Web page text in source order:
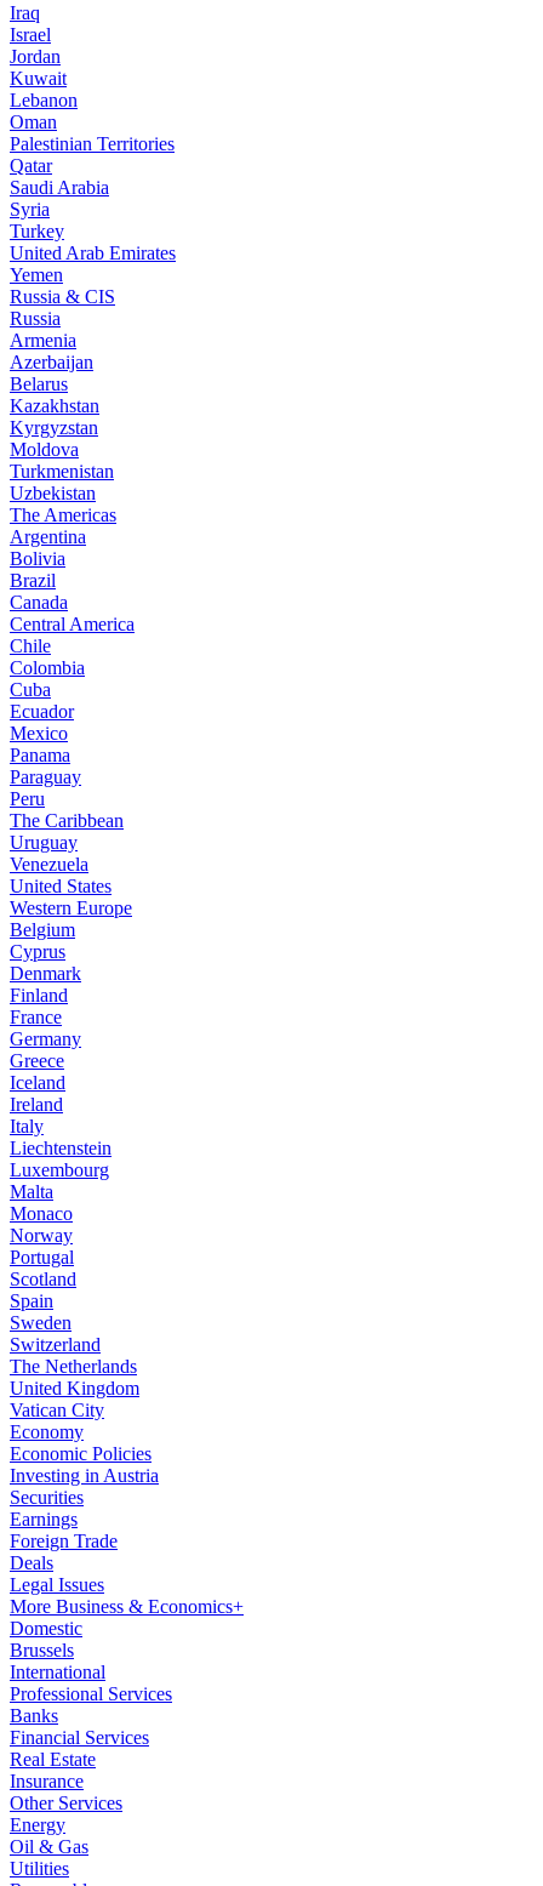
Iraq
Israel
Jordan
Kuwait
Lebanon
Oman
Palestinian Territories
Qatar
Saudi Arabia
Syria
Turkey
United Arab Emirates
Yemen
Russia & CIS
Russia
Armenia
Azerbaijan
Belarus
Kazakhstan
Kyrgyzstan
Moldova
Turkmenistan
Uzbekistan
The Americas
Argentina
Bolivia
Brazil
Canada
Central America
Chile
Colombia
Cuba
Ecuador
Mexico
Panama
Paraguay
Peru
The Caribbean
Uruguay
Venezuela
United States
Western Europe
Belgium
Cyprus
Denmark
Finland
France
Germany
Greece
Iceland
Ireland
Italy
Liechtenstein
Luxembourg
Malta
Monaco
Norway
Portugal
Scotland
Spain
Sweden
Switzerland
The Netherlands
United Kingdom
Vatican City
Economy
Economic Policies
Investing in Austria
Securities
Earnings
Foreign Trade
Deals
Legal Issues
More Business & Economics+
Domestic
Brussels
International
Professional Services
Banks
Financial Services
Real Estate
Insurance
Other Services
Energy
Oil & Gas
Utilities